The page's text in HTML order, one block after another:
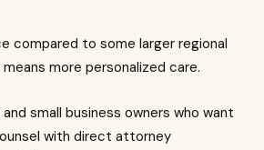
compared to some larger regional
more personalized care.
and small business owners who want
with direct attorney